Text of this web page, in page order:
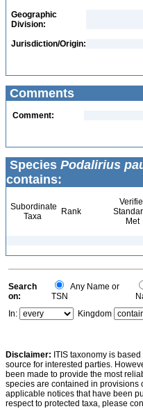
Geographic
Division:
Jurisdiction/Origin:
Comments
Comment:
Species Podalirius
contains:
Subordinate
Taxa
Rank
Met
Search
on:
Any Name or
TSN
In:
Kingdom
Disclaimer: ITIS taxonomy is
source for interested parties.
been made to provide the most
species are contained in provisions
applicable notices that have been
respect to protected taxa, please